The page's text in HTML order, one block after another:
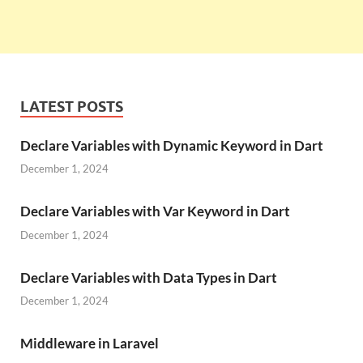
LATEST POSTS
Declare Variables with Dynamic Keyword in Dart
December 1, 2024
Declare Variables with Var Keyword in Dart
December 1, 2024
Declare Variables with Data Types in Dart
December 1, 2024
Middleware in Laravel